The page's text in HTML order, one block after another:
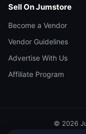
Sell On Jumstore
Become a Vendor
Vendor Guidelines
Advertise With Us
Affiliate Program
© 2026